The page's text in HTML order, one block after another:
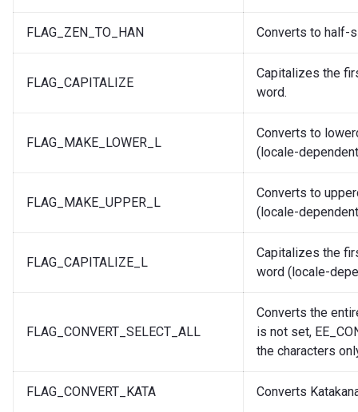
FLAG_ZEN_TO_HAN Converts to half-
FLAG_CAPITALIZE
Capitalizes the
word.
FLAG_MAKE_LOWER_L
Converts to
(locale-
FLAG_MAKE_UPPER_L
Converts to
(locale-
FLAG_CAPITALIZE_L
Capitalizes the
word (locale-
FLAG_CONVERT_SELECT_ALL
Converts the
is not set,
the characters
FLAG_CONVERT_KATA Converts